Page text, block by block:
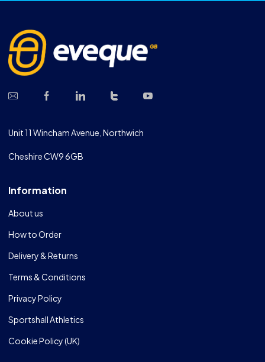
Unit 11 Wincham Avenue, Northwich
Cheshire CW9 6GB
Information
About us
How to Order
Delivery & Returns
Terms & Conditions
Privacy Policy
Sportshall Athletics
Cookie Policy (UK)